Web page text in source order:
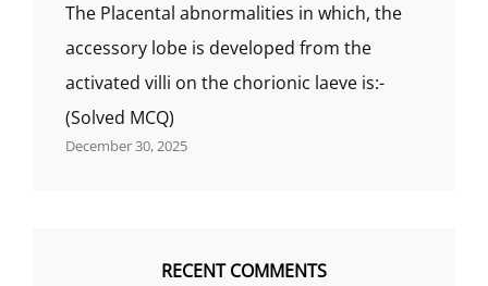
The Placental abnormalities in which, the
accessory lobe is developed from the
activated villi on the chorionic laeve is:-
(Solved MCQ)
December 30, 2025
RECENT COMMENTS